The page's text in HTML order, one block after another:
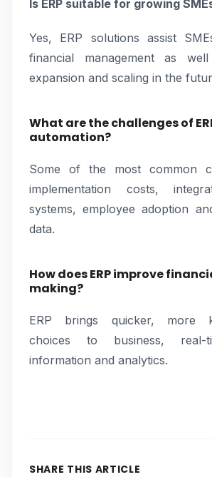
Is ERP suitable for growing
Yes, ERP solutions assist
financial management as
expansion and scaling in the
What are the challenges of
automation?
Some of the most common
implementation costs,
systems, employee adoption
data.
How does ERP improve
making?
ERP brings quicker, more
choices to business, real-
information and analytics.
SHARE THIS ARTICLE